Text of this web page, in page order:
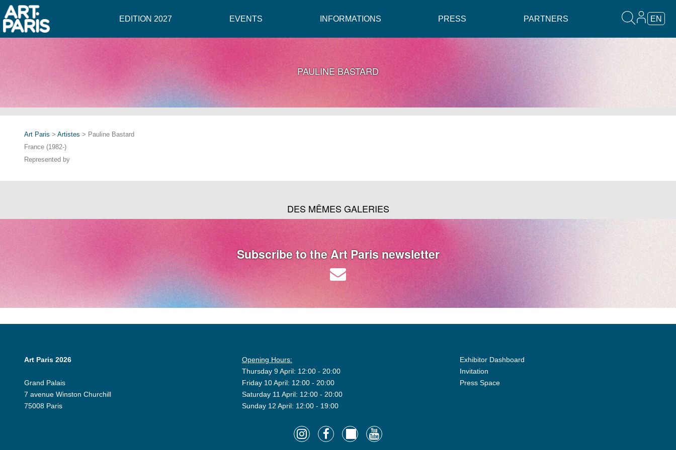
EDITION 2027 EVENTS INFORMATIONS PRESS PARTNERS EN
PAULINE BASTARD
Art Paris > Artistes > Pauline Bastard
France (1982-)
Represented by
DES MÊMES GALERIES
Subscribe to the Art Paris newsletter
Art Paris 2026
Grand Palais
7 avenue Winston Churchill
75008 Paris
Opening Hours:
Thursday 9 April: 12:00 - 20:00
Friday 10 April: 12:00 - 20:00
Saturday 11 April: 12:00 - 20:00
Sunday 12 April: 12:00 - 19:00
Exhibitor Dashboard
Invitation
Press Space